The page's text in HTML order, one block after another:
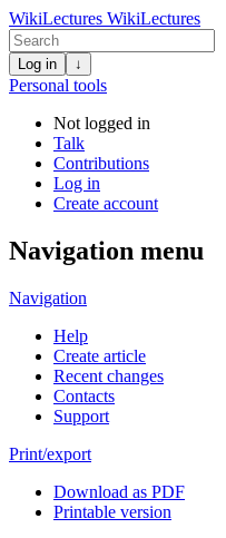
WikiLectures WikiLectures
Log in ↓
Personal tools
Not logged in
Talk
Contributions
Log in
Create account
Navigation menu
Navigation
Help
Create article
Recent changes
Contacts
Support
Print/export
Download as PDF
Printable version